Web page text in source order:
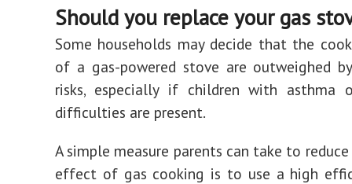
Should you replace your gas
Some households may decide that the
of a gas-powered stove are outweighed
risks, especially if children with asthma
difficulties are present.
A simple measure parents can take to
effect of gas cooking is to use a high